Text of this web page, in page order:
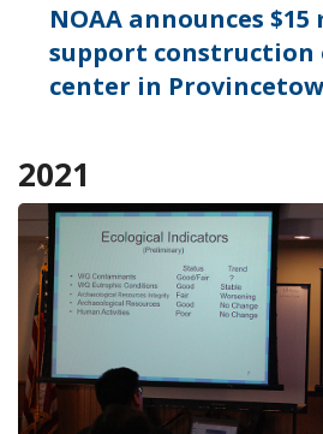
NOAA announces
support construction
center in
2021